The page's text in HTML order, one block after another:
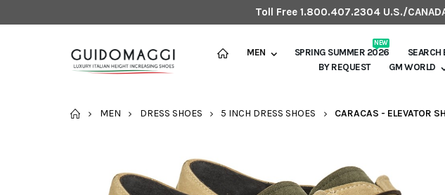
Toll Free 1.800.407.2304 U.S./
MEN SPRING SUMMER 2026
NEW
SEARCH
BY REQUEST
GM WORLD
HOME
MEN DRESS SHOES 5 INCH DRESS SHOES CARACAS - ELEVATOR